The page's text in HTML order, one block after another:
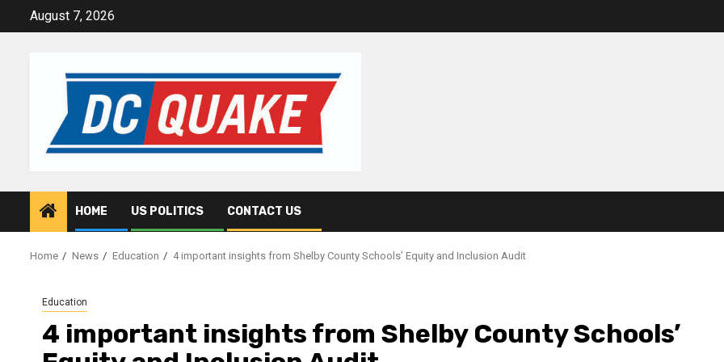
August 7, 2026
HOME US POLITICS CONTACT US
Home News Education 4 important insights from Shelby County Schools’ Equity and Inclusion Audit
Education
4 important insights from Shelby County Schools’